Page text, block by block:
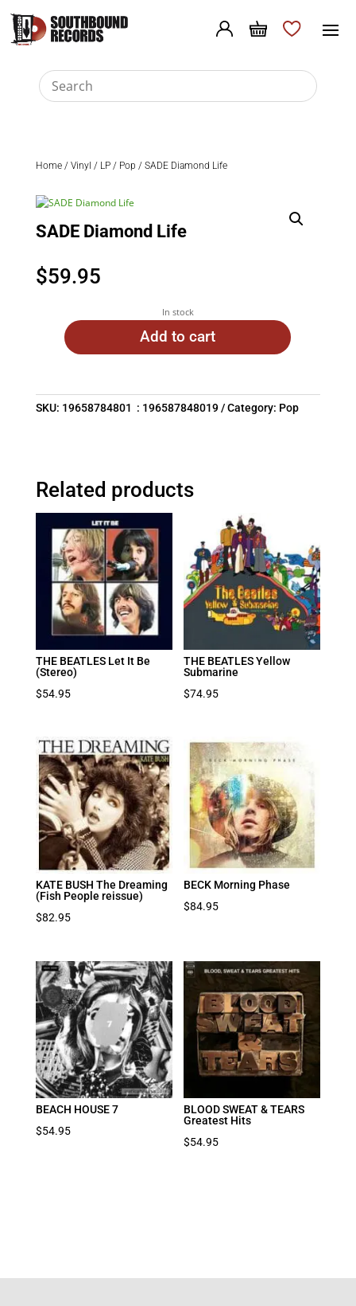
Home/ Vinyl / LP/ Pop / SADE Diamond Life
SADE Diamond Life
$59.95
In stock
Add to cart
SKU: 19658784801 : 196587848019 Category: Pop
Related products
THE BEATLES Let It Be
(Stereo)
$54.95
THE BEATLES Yellow
Submarine
$74.95
KATE BUSH The Dreaming
(Fish People reissue)
$82.95
BECK Morning Phase
$84.95
BEACH HOUSE 7
$54.95
BLOOD SWEAT & TEARS
Greatest Hits
$54.95